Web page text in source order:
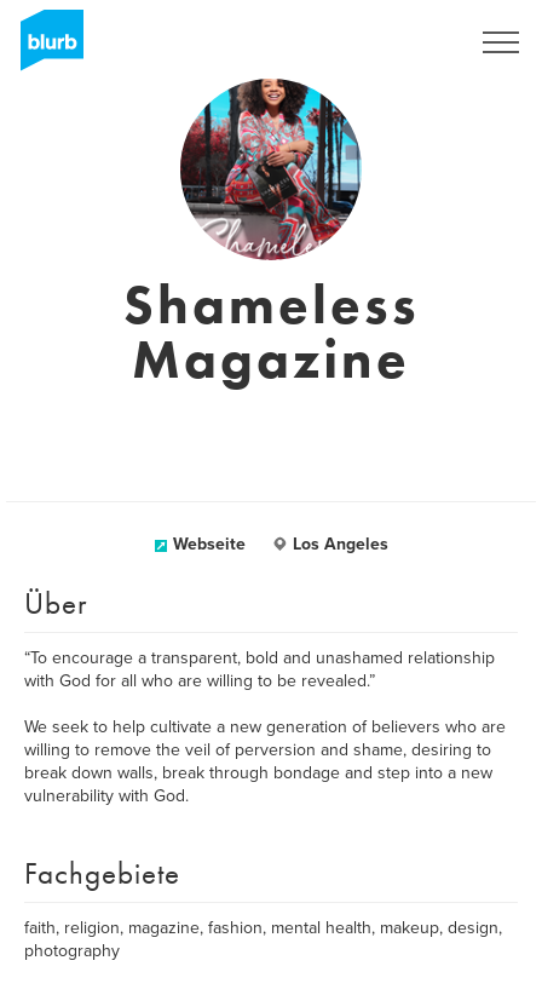
Shameless
Magazine
Webseite Los Angeles
Über
“To encourage a transparent, bold and unashamed relationship
with God for all who are willing to be revealed.”
We seek to help cultivate a new generation of believers who are
willing to remove the veil of perversion and shame, desiring to
break down walls, break through bondage and step into a new
vulnerability with God.
Fachgebiete
faith, religion, magazine, fashion, mental health, makeup, design,
photography